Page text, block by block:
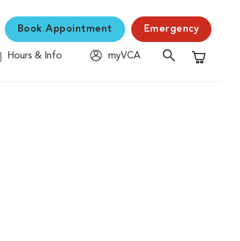
Book Appointment Emergency
Hours & Info
myVCA
Shopping